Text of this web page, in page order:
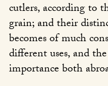
cutlers, according to
grain; and their
becomes of much
different uses, and
importance both